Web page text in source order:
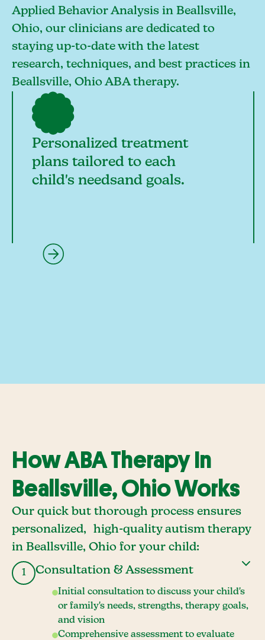
Applied Behavior Analysis in Beallsville,
Ohio, our clinicians are dedicated to
staying up-to-date with the latest
research, techniques, and best practices in
Beallsville, Ohio ABA therapy.
Personalized treatment
plans tailored to each
child's needsand goals.
How ABA Therapy In
Beallsville, Ohio Works
Our quick but thorough process ensures
personalized, high-quality autism therapy
in Beallsville, Ohio for your child:
1 Consultation & Assessment
Initial consultation to discuss your child's
or family's needs, strengths, therapy goals,
and vision
Comprehensive assessment to evaluate